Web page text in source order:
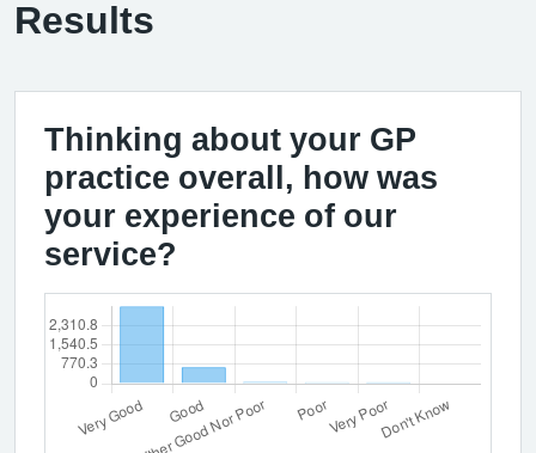
Results
Thinking about your GP
practice overall, how was
your experience of our
service?